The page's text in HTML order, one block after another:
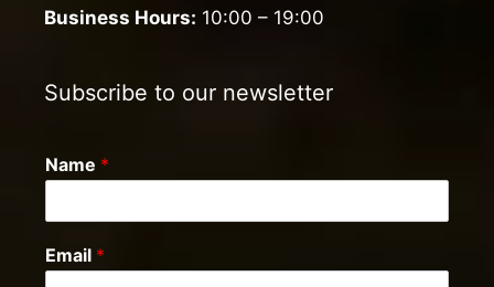
Business Hours: 10:00 – 19:00
Subscribe to our newsletter
Name *
Email *